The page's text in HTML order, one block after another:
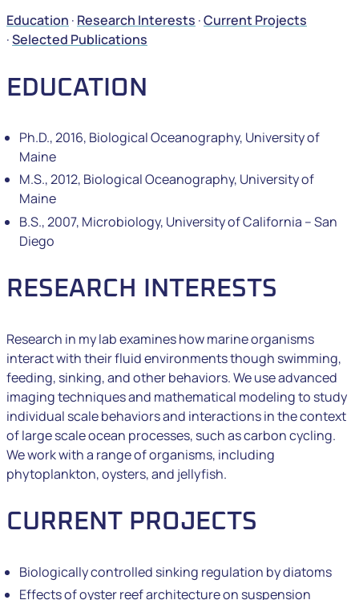
Education · Research Interests ·Current Projects
·Selected Publications
EDUCATION
Ph.D., 2016, Biological Oceanography, University of
Maine
M.S., 2012, Biological Oceanography, University of
Maine
B.S., 2007, Microbiology, University of California – San
Diego
RESEARCH INTERESTS
Research in my lab examines how marine organisms
interact with their fluid environments though swimming,
feeding, sinking, and other behaviors. We use advanced
imaging techniques and mathematical modeling to study
individual scale behaviors and interactions in the context
of large scale ocean processes, such as carbon cycling.
We work with a range of organisms, including
phytoplankton, oysters, and jellyfish.
CURRENT PROJECTS
Biologically controlled sinking regulation by diatoms
Effects of oyster reef architecture on suspension